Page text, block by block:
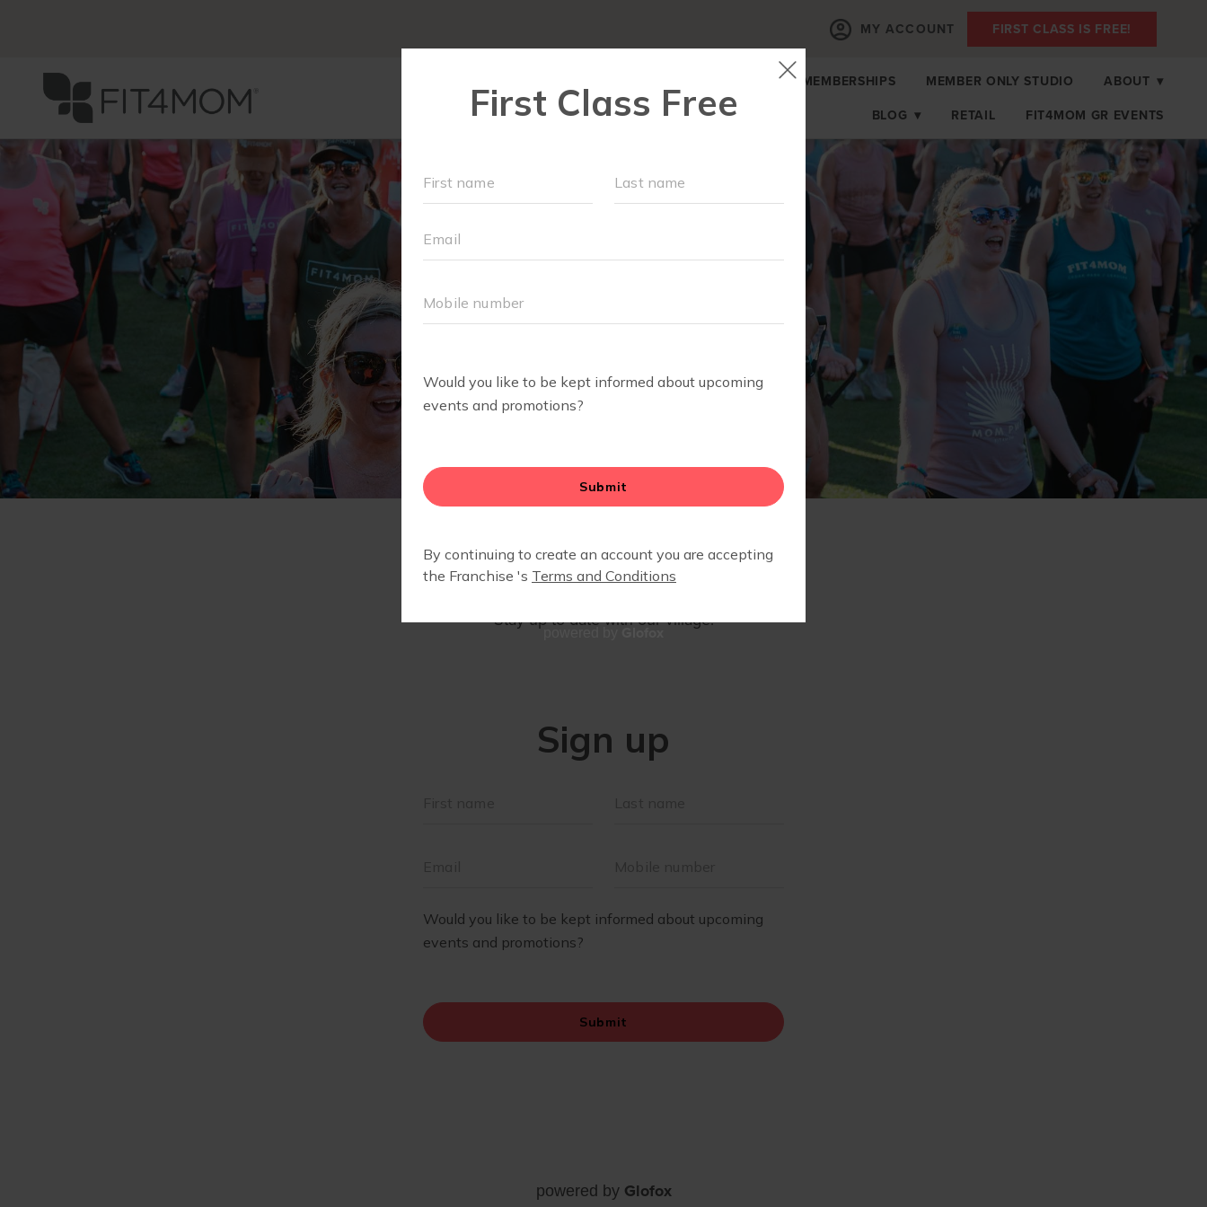
MY ACCOUNT FIRST CLASS IS FREE!
MEMBERSHIPS MEMBER ONLY STUDIO ABOUT ▾
BLOG ▾ RETAIL FIT4MOM GR EVENTS
SIGN UP
Stay up to date with our village!
powered by Glofox